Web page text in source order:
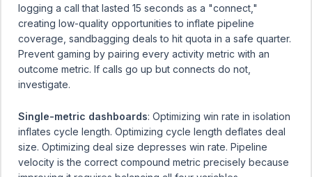
logging a call that lasted 15 seconds as a "connect,"
creating low-quality opportunities to inflate pipeline
coverage, sandbagging deals to hit quota in a safe quarter.
Prevent gaming by pairing every activity metric with an
outcome metric. If calls go up but connects do not,
investigate.
Single-metric dashboards: Optimizing win rate in isolation
inflates cycle length. Optimizing cycle length deflates deal
size. Optimizing deal size depresses win rate. Pipeline
velocity is the correct compound metric precisely because